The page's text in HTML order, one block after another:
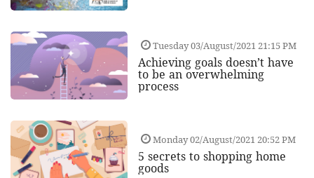
Tuesday 03/August/2021 21:15 PM
Achieving goals doesn’t have
to be an overwhelming
process
Monday 02/August/2021 20:52 PM
5 secrets to shopping home
goods